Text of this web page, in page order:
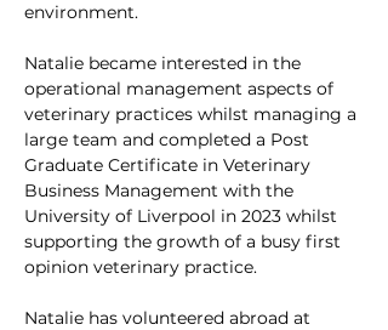
environment.
Natalie became interested in the
operational management aspects of
veterinary practices whilst managing a
large team and completed a Post
Graduate Certificate in Veterinary
Business Management with the
University of Liverpool in 2023 whilst
supporting the growth of a busy first
opinion veterinary practice.
Natalie has volunteered abroad at